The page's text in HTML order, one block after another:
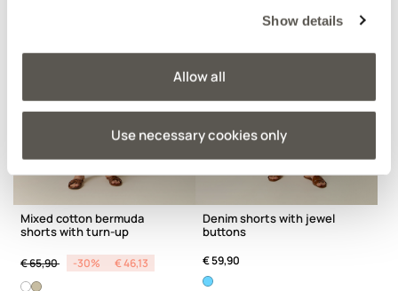
Show details
Allow all
Use necessary cookies only
Mixed cotton bermuda
shorts with turn-up
Price reduced from
€ 65,90 to -30% € 46,13
Denim shorts with jewel
buttons
€ 59,90